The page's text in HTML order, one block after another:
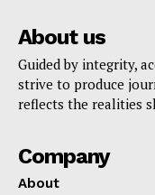
About us
Guided by integrity,
strive to produce
reflects the realities
Company
About